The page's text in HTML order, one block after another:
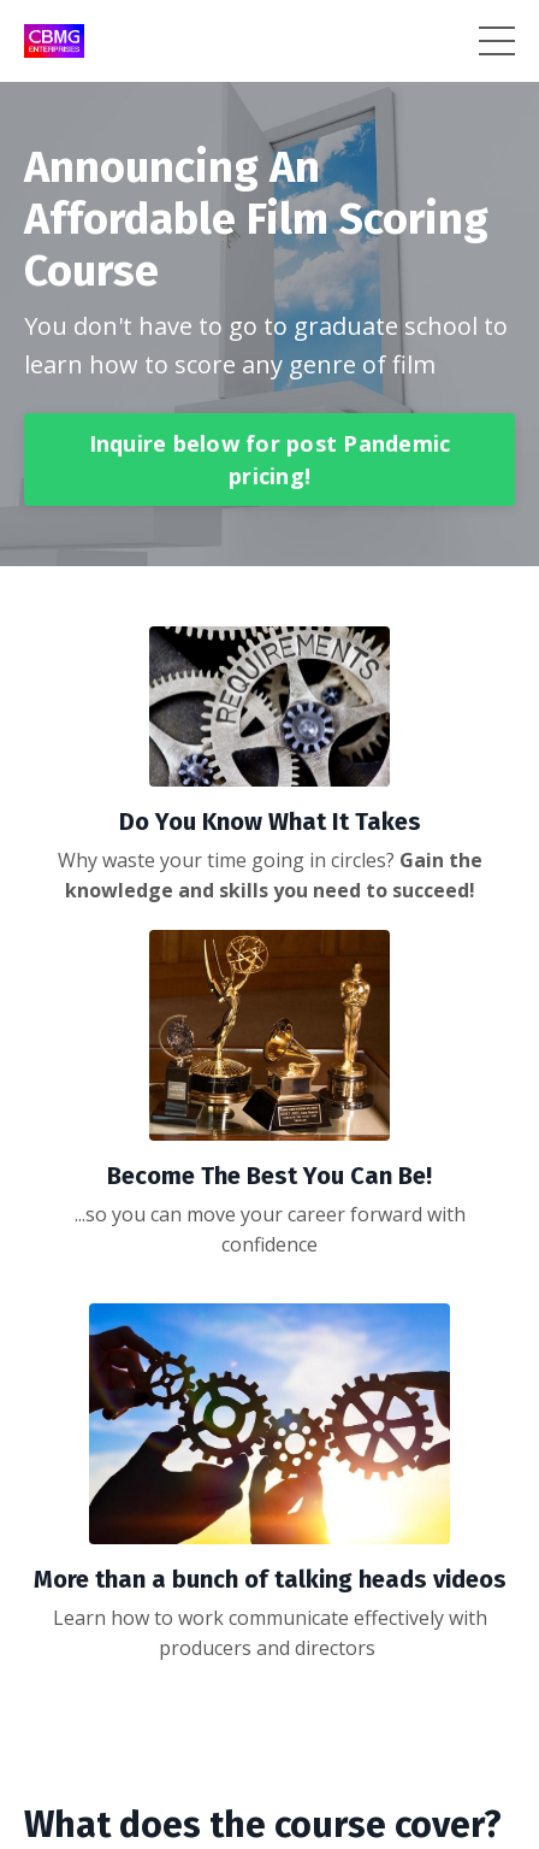
Announcing An
Affordable Film Scoring
Course
You don't have to go to graduate school to
learn how to score any genre of film
Inquire below for post Pandemic
pricing!
Do You Know What It Takes
Why waste your time going in circles? Gain the
knowledge and skills you need to succeed!
Become The Best You Can Be!
...so you can move your career forward with
confidence
More than a bunch of talking heads videos
Learn how to work communicate effectively with
producers and directors
What does the course cover?